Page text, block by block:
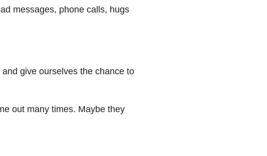
messages, phone calls, hugs
give ourselves the chance to
out many times. Maybe they